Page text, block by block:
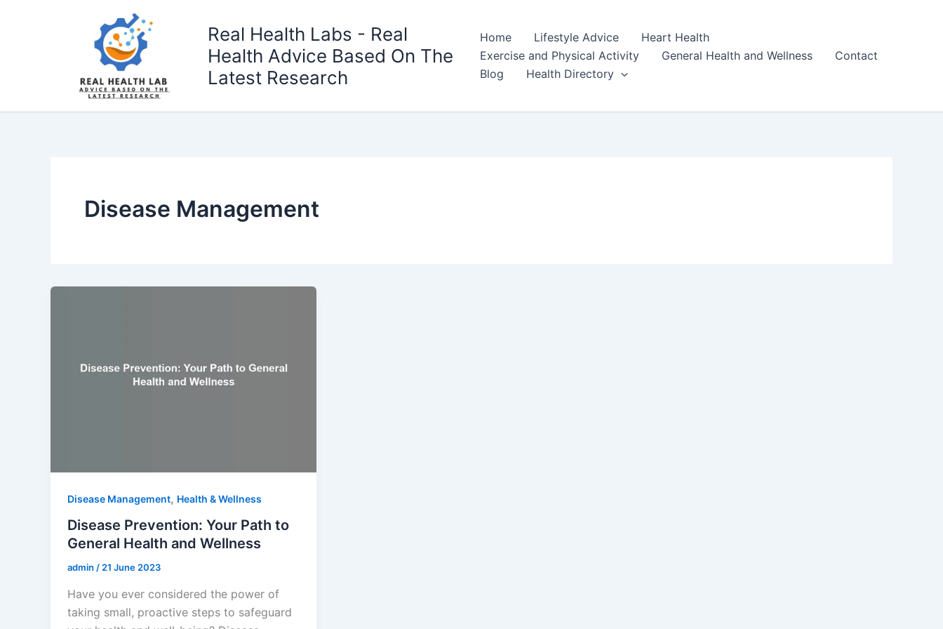
Real Health Labs - Real
Health Advice Based On The
Latest Research
Home Lifestyle Advice
Heart Health
Exercise and Physical Activity
General Health and Wellness
Contact
Blog
Health Directory
Disease Management
Disease Management, Health & Wellness
Disease Prevention: Your Path to
General Health and Wellness
admin /21 June 2023
Have you ever considered the power of
taking small, proactive steps to safeguard